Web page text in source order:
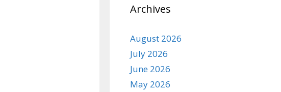
Archives
August 2026
July 2026
June 2026
May 2026